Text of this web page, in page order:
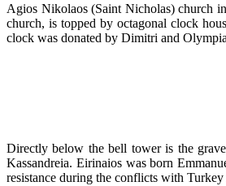
Agios Nikolaos (Saint Nicholas) church
church, is topped by octagonal clock
clock was donated by Dimitri and
Directly below the bell tower is the
Kassandreia. Eirinaios was born
resistance during the conflicts with